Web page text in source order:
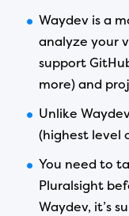
Waydev is a
analyze your
support
more) and
Unlike
(highest level
You need to
Pluralsight
Waydev, it’s